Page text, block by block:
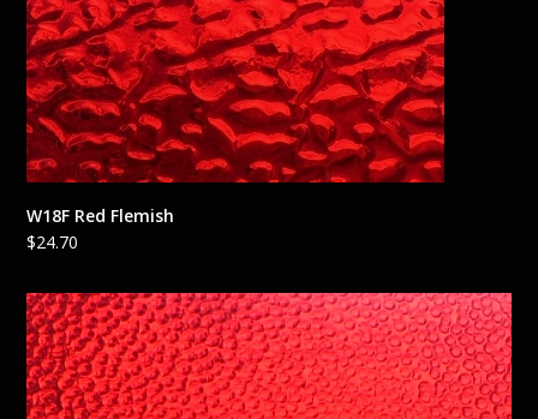
W18F Red Flemish
$24.70